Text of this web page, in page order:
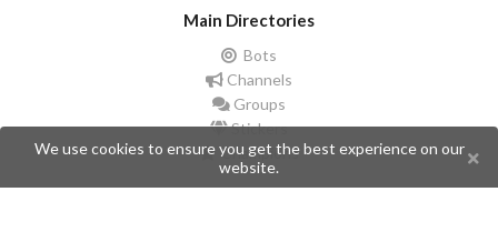
Main Directories
Bots
Channels
Groups
Stickers
Champions
We use cookies to ensure you get the best experience on our
website.